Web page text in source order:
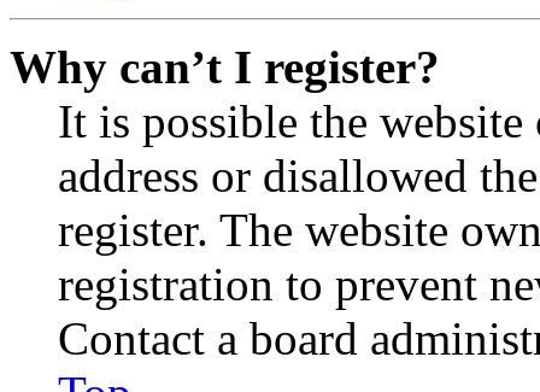
Why can’t I register?
It is possible the
address or disallowed
register. The website
registration to prevent
Contact a board